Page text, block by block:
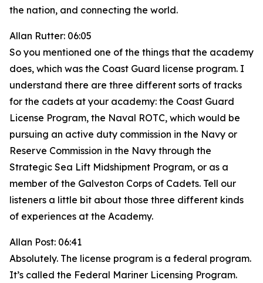
the nation, and connecting the world.
Allan Rutter: 06:05
So you mentioned one of the things that the academy
does, which was the Coast Guard license program. I
understand there are three different sorts of tracks
for the cadets at your academy: the Coast Guard
License Program, the Naval ROTC, which would be
pursuing an active duty commission in the Navy or
Reserve Commission in the Navy through the
Strategic Sea Lift Midshipment Program, or as a
member of the Galveston Corps of Cadets. Tell our
listeners a little bit about those three different kinds
of experiences at the Academy.
Allan Post: 06:41
Absolutely. The license program is a federal program.
It’s called the Federal Mariner Licensing Program.